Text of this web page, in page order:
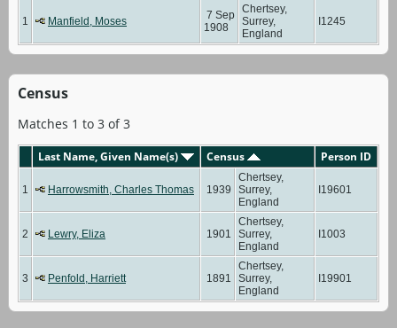
1 Manfield, Moses
7 Sep
1908
Chertsey,
Surrey,
England
I1245
Census
Matches 1 to 3 of 3
Last Name, Given Name(s) Census Person ID
1 Harrowsmith, Charles Thomas 1939
Chertsey,
Surrey,
England
I19601
2 Lewry, Eliza 1901
Chertsey,
Surrey,
England
I1003
3 Penfold, Harriett 1891
Chertsey,
Surrey,
England
I19901